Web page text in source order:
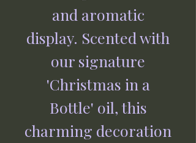
and aromatic
display. Scented with
our signature
'Christmas in a
Bottle' oil, this
charming decoration